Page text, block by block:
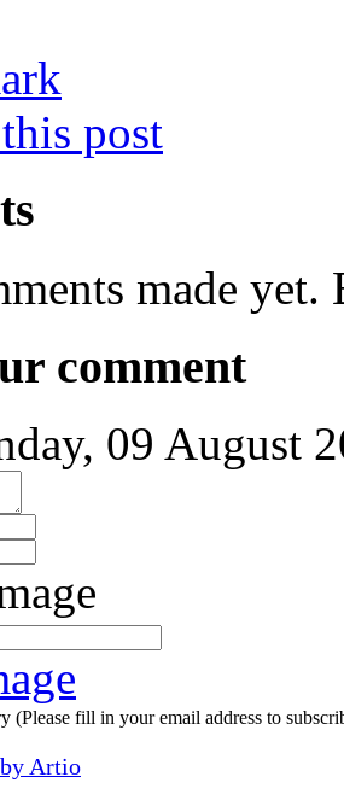
post
made
comment
09 August
(Please fill in your email address to
Artio